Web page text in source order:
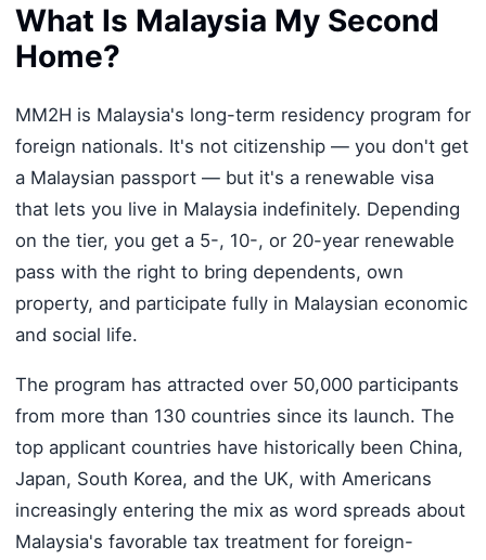
What Is Malaysia My Second
Home?
MM2H is Malaysia's long-term residency program for
foreign nationals. It's not citizenship — you don't get
a Malaysian passport — but it's a renewable visa
that lets you live in Malaysia indefinitely. Depending
on the tier, you get a 5-, 10-, or 20-year renewable
pass with the right to bring dependents, own
property, and participate fully in Malaysian economic
and social life.
The program has attracted over 50,000 participants
from more than 130 countries since its launch. The
top applicant countries have historically been China,
Japan, South Korea, and the UK, with Americans
increasingly entering the mix as word spreads about
Malaysia's favorable tax treatment for foreign-